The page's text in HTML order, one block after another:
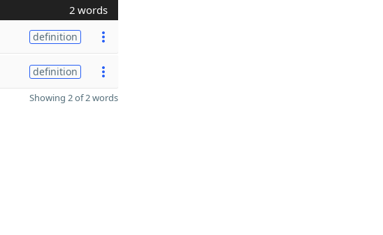
2 words
definition
definition
Showing 2 of 2 words